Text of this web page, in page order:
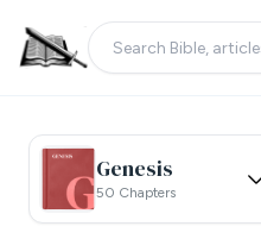
Genesis
50 Chapters